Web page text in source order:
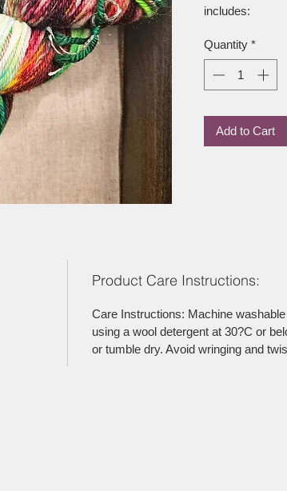
includes:
1 100g of
merino wool/
1 100g of
Quantity *
Add to Cart
Product Care Instructions:
Care Instructions: Machine
using a wool detergent at 30?C or
or tumble dry. Avoid wringing and